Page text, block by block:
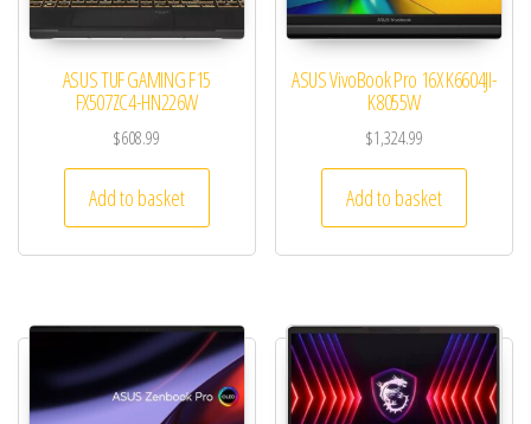
ASUS TUF GAMING F15
FX507ZC4-HN226W
$608.99
Add to basket
ASUS VivoBook Pro 16X K6604JI-
K8055W
$1,324.99
Add to basket